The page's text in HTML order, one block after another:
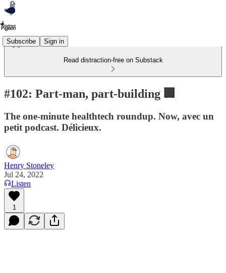
Subscribe Sign in
Read distraction-free on Substack
#102: Part-man, part-building 🏢
The one-minute healthtech roundup. Now, avec un
petit podcast. Délicieux.
Henry Stoneley
Jul 24, 2022
Listen
1